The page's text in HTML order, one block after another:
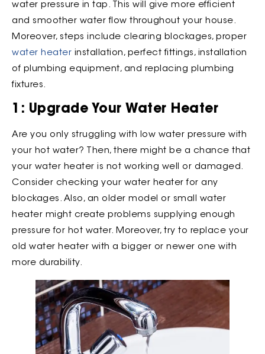
water pressure in tap. This will give more efficient
and smoother water flow throughout your house.
Moreover, steps include clearing blockages, proper
water heater installation, perfect fittings, installation
of plumbing equipment, and replacing plumbing
fixtures.
1: Upgrade Your Water Heater
Are you only struggling with low water pressure with
your hot water? Then, there might be a chance that
your water heater is not working well or damaged.
Consider checking your water heater for any
blockages. Also, an older model or small water
heater might create problems supplying enough
pressure for hot water. Moreover, try to replace your
old water heater with a bigger or newer one with
more durability.